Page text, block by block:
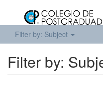
Filter by: Subject
Filter by: